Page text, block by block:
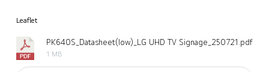
Leaflet
PK640S_Datasheet(low)_LG UHD TV Signage_250721.pdf
1 MB